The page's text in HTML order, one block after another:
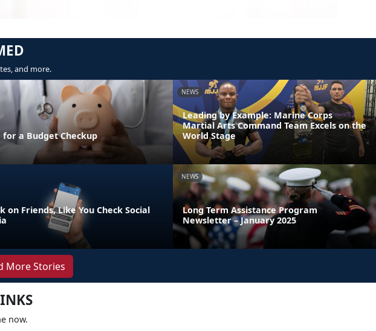
and more.
for a Budget Checkup
NEWS
Leading by Example: Marine Corps
Martial Arts Command Team Excels on the
World Stage
on Friends, Like You Check Social
NEWS
Long Term Assistance Program
Newsletter – January 2025
More Stories
now.